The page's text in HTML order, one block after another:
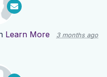
Learn More 3 months ago